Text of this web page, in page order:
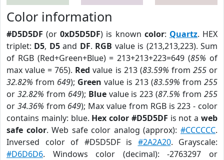
Color information
#D5D5DF (or0xD5D5DF) is known color: Quartz. HEX
triplet: D5, D5and DF. RGB value is (213,213,223). Sum
of RGB (Red+Green+Blue) = 213+213+223=649 (85% of
max value = 765). Red value is 213 (83.59% from 255or
32.82% from 649); Green value is 213 (83.59% from 255
or 32.82% from 649); Bluevalue is 223 (87.5% from255
or 34.36% from 649); Max value from RGB is 223 - color
contains mainly: blue. Hex color #D5D5DF is not aweb
safe color. Web safe color analog (approx):#CCCCCC.
Inversed color of #D5D5DF is #2A2A20. Grayscale:
#D6D6D6. Windows color (decimal): -2763297 or